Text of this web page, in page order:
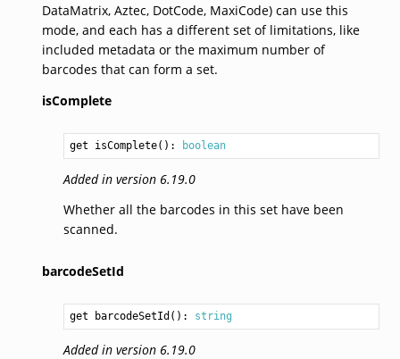
DataMatrix, Aztec, DotCode, MaxiCode) can use this
mode, and each has a different set of limitations, like
included metadata or the maximum number of
barcodes that can form a set.
isComplete
get isComplete(): boolean
Added in version 6.19.0
Whether all the barcodes in this set have been
scanned.
barcodeSetId
get barcodeSetId(): string
Added in version 6.19.0